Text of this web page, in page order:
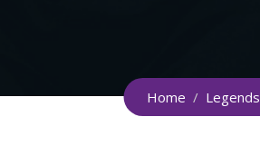
Home / Legends